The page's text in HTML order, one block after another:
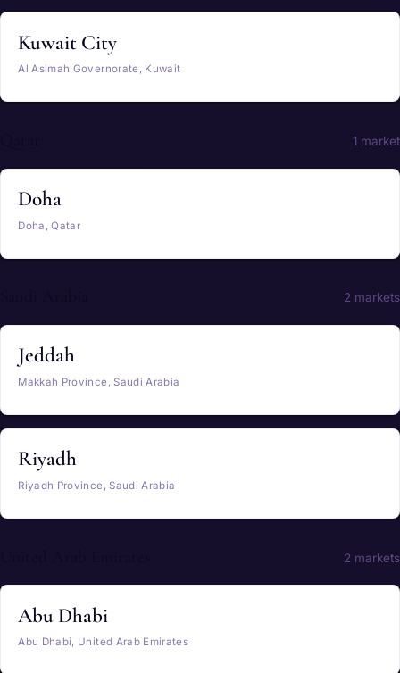
Kuwait City
Al Asimah Governorate, Kuwait
1 market
Doha
Doha, Qatar
2 markets
Jeddah
Makkah Province, Saudi Arabia
Riyadh
Riyadh Province, Saudi Arabia
2 markets
Abu Dhabi
Abu Dhabi, United Arab Emirates